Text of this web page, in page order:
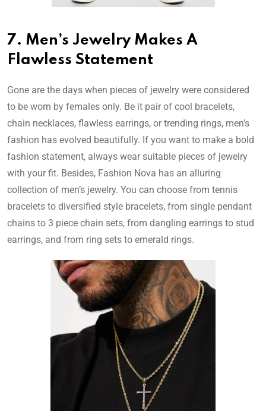
7. Men’s Jewelry Makes A
Flawless Statement
Gone are the days when pieces of jewelry were considered
to be worn by females only. Be it pair of cool bracelets,
chain necklaces, flawless earrings, or trending rings, men’s
fashion has evolved beautifully. If you want to make a bold
fashion statement, always wear suitable pieces of jewelry
with your fit. Besides, Fashion Nova has an alluring
collection of men’s jewelry. You can choose from tennis
bracelets to diversified style bracelets, from single pendant
chains to 3 piece chain sets, from dangling earrings to stud
earrings, and from ring sets to emerald rings.